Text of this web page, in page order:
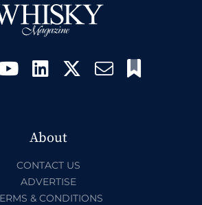
About
CONTACT US
ADVERTISE
& CONDITIONS